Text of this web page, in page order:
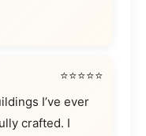
⭐⭐⭐⭐⭐
I’ve ever
crafted. I